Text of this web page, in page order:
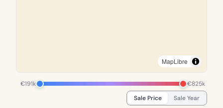
MapLibre
€191k
€825k
Sale Price
Sale Year